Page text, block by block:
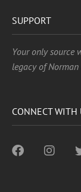
SUPPORT
Your only source
legacy of Norman
CONNECT WITH